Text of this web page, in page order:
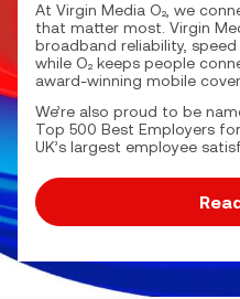
At Virgin Media O₂, we
that matter most. Virgin
broadband reliability,
while O₂ keeps people
award-winning mobile
We’re also proud to be
Top 500 Best Employers
UK’s largest employee